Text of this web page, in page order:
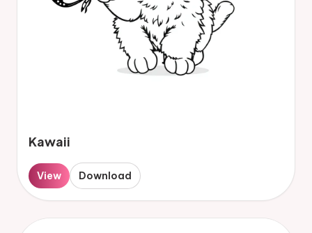
Kawaii
View Download